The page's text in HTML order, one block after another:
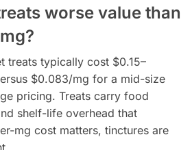
worse value than
treats typically cost $0.15–
$0.083/mg for a mid-size
pricing. Treats carry food
shelf-life overhead that
mg cost matters, tinctures are